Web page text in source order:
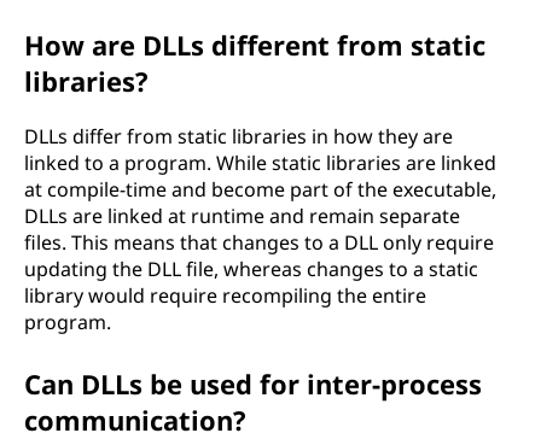
How are DLLs different from static
libraries?
DLLs differ from static libraries in how they are
linked to a program. While static libraries are linked
at compile-time and become part of the executable,
DLLs are linked at runtime and remain separate
files. This means that changes to a DLL only require
updating the DLL file, whereas changes to a static
library would require recompiling the entire
program.
Can DLLs be used for inter-process
communication?